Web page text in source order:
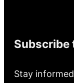
Subscribe
Stay